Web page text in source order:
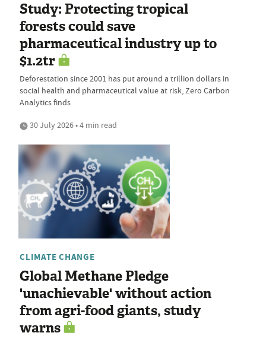
Study: Protecting tropical
forests could save
pharmaceutical industry up to
$1.2tr
Deforestation since 2001 has put around a trillion dollars in
social health and pharmaceutical value at risk, Zero Carbon
Analytics finds
30 July 2026 • 4 min read
CLIMATE CHANGE
Global Methane Pledge
'unachievable' without action
from agri-food giants, study
warns